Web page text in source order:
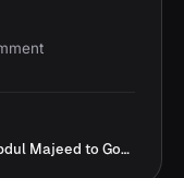
Interview with Founder of iOSS, Mr Abdul Majeed to GoodFirms